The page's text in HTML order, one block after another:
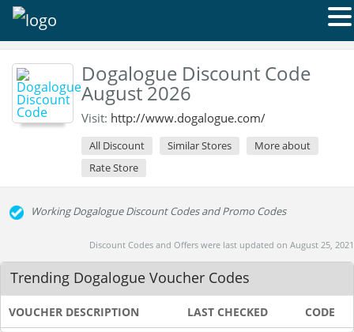
Dogalogue Discount Code
August 2026
Visit: http://www.dogalogue.com/
All Discount Similar Stores
More about
Rate Store
Working Dogalogue Discount Codes and Promo Codes
Discount Codes and Offers were last updated on August 25, 2021
Trending Dogalogue Voucher Codes
VOUCHER DESCRIPTION LAST CHECKED CODE